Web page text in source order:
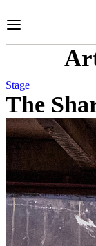
to
Stage
The